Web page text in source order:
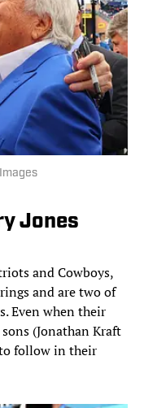
Jones
and Cowboys,
and are two of
Even when their
(Jonathan Kraft
to follow in their